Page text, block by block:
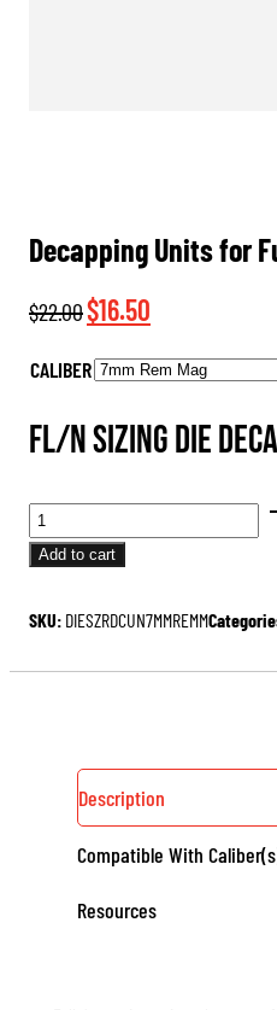
Decapping Units for
$22.00Original
was:
$16.50
is:
CALIBER
FL/N Sizing Die
DECAPPING
UNITS
FOR
LENGTH
&
QUANTITY
Add to cart
SKU: DIESZRDCUN7MMREMM
Description
Compatible With
Resources